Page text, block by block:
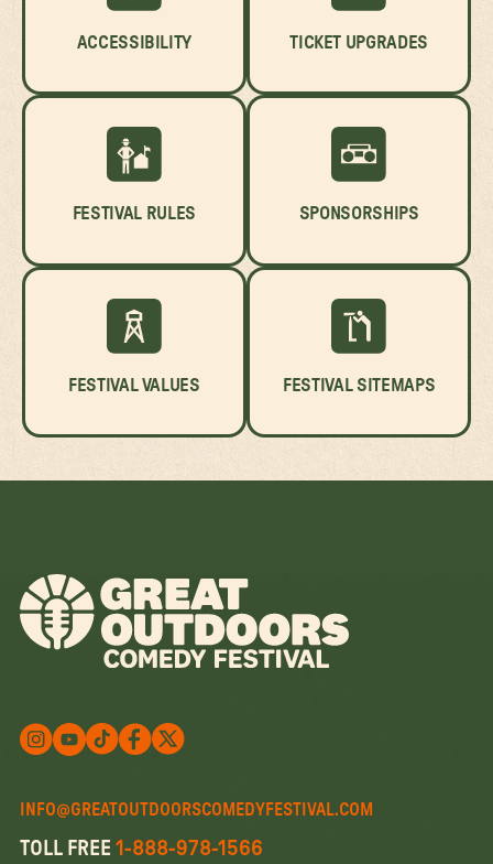
ACCESSIBILITY TICKET UPGRADES
FESTIVAL RULES SPONSORSHIPS
FESTIVAL VALUES FESTIVAL SITEMAPS
INFO@GREATOUTDOORSCOMEDYFESTIVAL.COM
TOLL FREE 1-888-978-1566